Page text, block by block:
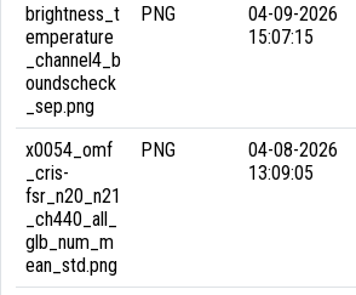
brightness_t
emperature
_channel4_b
oundscheck
_sep.png
PNG
04-09-2026
15:07:15
x0054_omf
_cris-
fsr_n20_n21
_ch440_all_
glb_num_m
ean_std.png
PNG
04-08-2026
13:09:05